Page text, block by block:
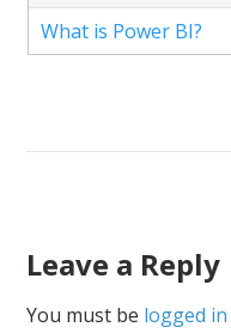
What is Power BI?
Leave a Reply
You must be logged in